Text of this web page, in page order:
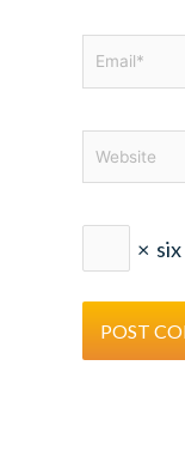
× six